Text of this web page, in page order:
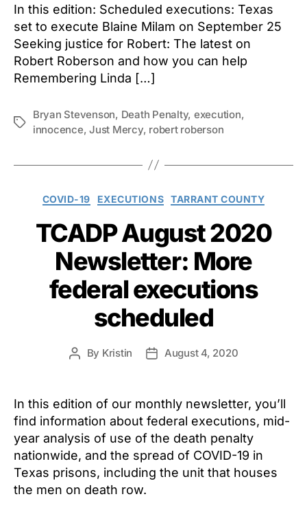
In this edition: Scheduled executions: Texas
set to execute Blaine Milam on September 25
Seeking justice for Robert: The latest on
Robert Roberson and how you can help
Remembering Linda […]
Tags
Bryan Stevenson, Death Penalty, execution,
innocence,Just Mercy, robert roberson
Categories
COVID-19 EXECUTIONS TARRANT COUNTY
TCADP August 2020
Newsletter: More
federal executions
scheduled
Post
By Kristin
PostAugust 4, 2020
In this edition of our monthly newsletter, you’ll
find information about federal executions, mid-
year analysis of use of the death penalty
nationwide, and the spread of COVID-19 in
Texas prisons, including the unit that houses
the men on death row.